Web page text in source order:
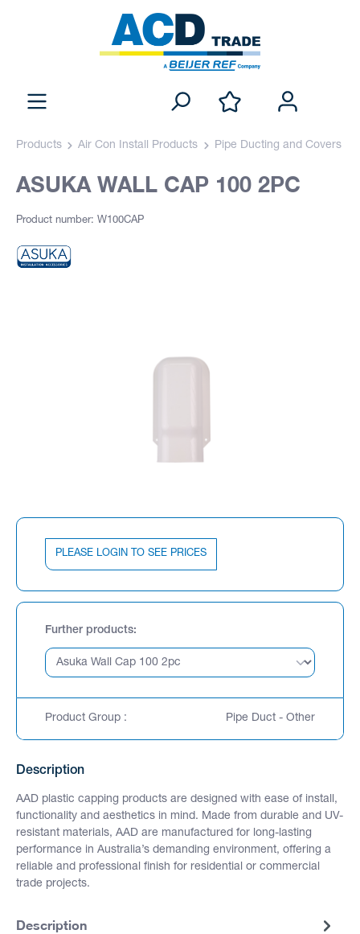
Products Air Con Install Products Pipe Ducting and Covers
ASUKA WALL CAP 100 2PC
Product number: W100CAP
PLEASE LOGIN TO SEE PRICES
Further products
Product Group : Pipe Duct - Other
Description
AAD plastic capping products are designed with ease of install,
functionality and aesthetics in mind. Made from durable and UV-
resistant materials, AAD are manufactured for long-lasting
performance in Australia’s demanding environment, offering a
reliable and professional finish for residential or commercial
trade projects.
Description